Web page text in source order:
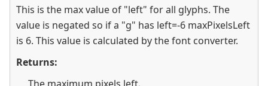
This is the max value of "left" for all glyphs. The
value is negated so if a "g" has left=-6 maxPixelsLeft
is 6. This value is calculated by the font converter.
Returns: